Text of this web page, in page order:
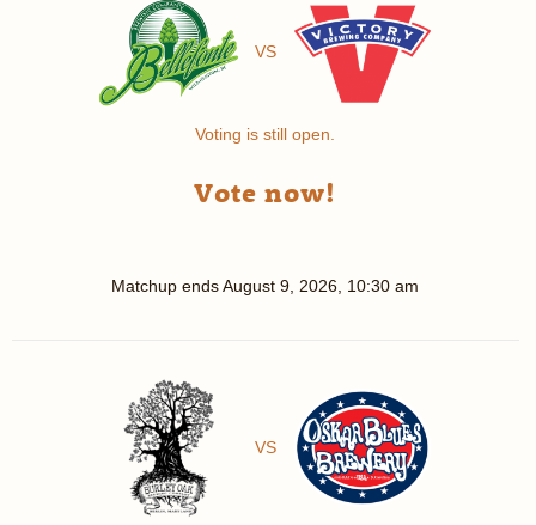
VS
Voting is still open.
Vote now!
Matchup endsAugust 9, 2026, 10:30 am
VS